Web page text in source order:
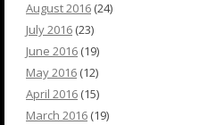
August 2016 (24)
July 2016 (23)
June 2016 (19)
May 2016 (12)
April 2016 (15)
March 2016 (19)